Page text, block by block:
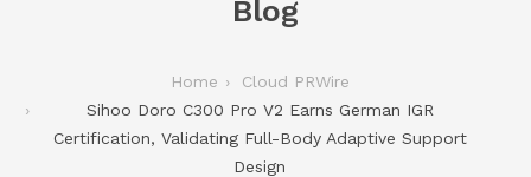
Blog
Home
Cloud PRWire
Sihoo Doro C300 Pro V2 Earns German IGR
Certification, Validating Full-Body Adaptive Support
Design